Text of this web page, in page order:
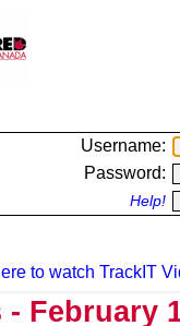
Username:
Password:
Help!
to watch TrackIT
February